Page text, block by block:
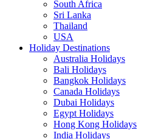
South Africa
Sri Lanka
Thailand
USA
Holiday Destinations
Australia Holidays
Bali Holidays
Bangkok Holidays
Canada Holidays
Dubai Holidays
Egypt Holidays
Hong Kong Holidays
India Holidays